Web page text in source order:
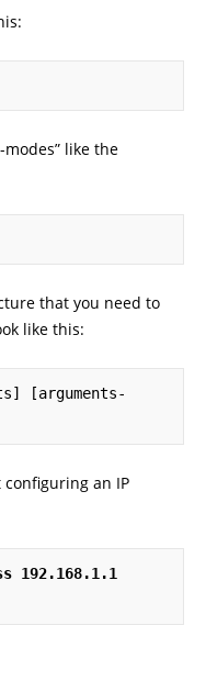
modes” like the
that you need to
like this:
[arguments-
an IP
192.168.1.1